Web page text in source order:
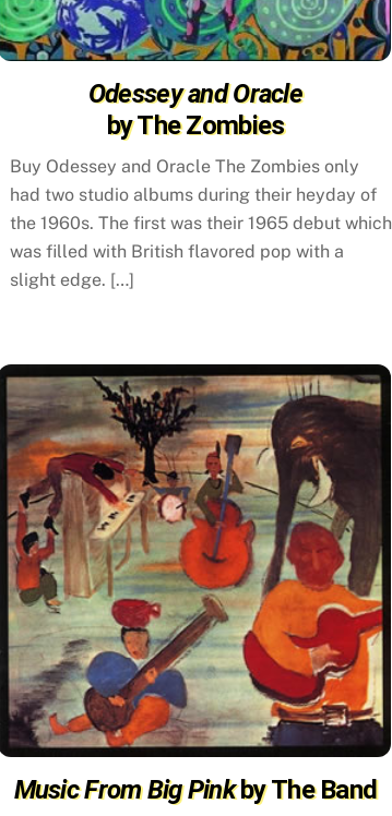
Odessey and Oracle
by The Zombies
Buy Odessey and Oracle The Zombies only
had two studio albums during their heyday of
the 1960s. The first was their 1965 debut which
was filled with British flavored pop with a
slight edge. […]
Music From Big Pinkby The Band